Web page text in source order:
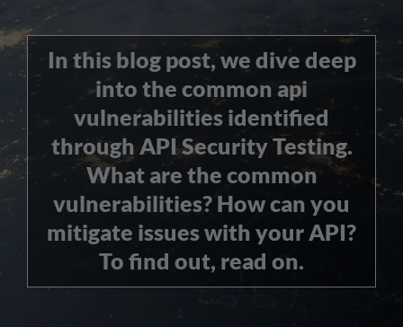
In this blog post, we dive deep
into the common api
vulnerabilities identified
through API Security Testing.
What are the common
vulnerabilities? How can you
mitigate issues with your API?
To find out, read on.